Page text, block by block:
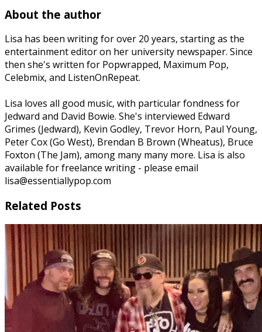
About the author
Lisa has been writing for over 20 years, starting as the
entertainment editor on her university newspaper. Since
then she's written for Popwrapped, Maximum Pop,
Celebmix, and ListenOnRepeat.
Lisa loves all good music, with particular fondness for
Jedward and David Bowie. She's interviewed Edward
Grimes (Jedward), Kevin Godley, Trevor Horn, Paul Young,
Peter Cox (Go West), Brendan B Brown (Wheatus), Bruce
Foxton (The Jam), among many many more. Lisa is also
available for freelance writing - please email
lisa@essentiallypop.com
Related Posts